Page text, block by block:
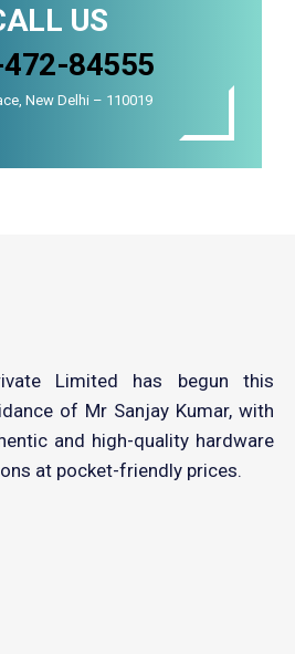
US
84555
New Delhi – 110019
Limited has begun this
of Mr Sanjay Kumar, with
and high-quality hardware
at pocket-friendly prices.